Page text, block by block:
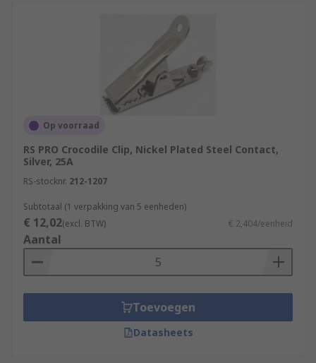
Op voorraad
RS PRO Crocodile Clip, Nickel Plated Steel Contact,
Silver, 25A
RS-stocknr. 212-1207
Subtotaal (1 verpakking van 5 eenheden)
€ 12,02(excl. BTW) € 2,404/eenheid
Aantal
Toevoegen
Datasheets